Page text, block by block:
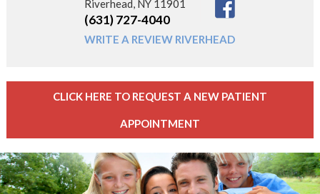
Riverhead, NY 11901
(631) 727-4040
WRITE A REVIEW RIVERHEAD
CLICK HERE TO REQUEST A NEW PATIENT
APPOINTMENT